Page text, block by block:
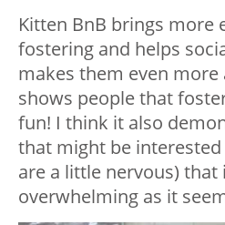
Kitten BnB brings more
fostering and helps
makes them even more
shows people that
fun! I think it also
that might be
are a little nervous) that
overwhelming as it